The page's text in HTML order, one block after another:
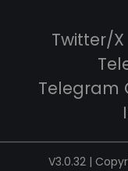
Twitter/X
Telegram
V3.0.32 |